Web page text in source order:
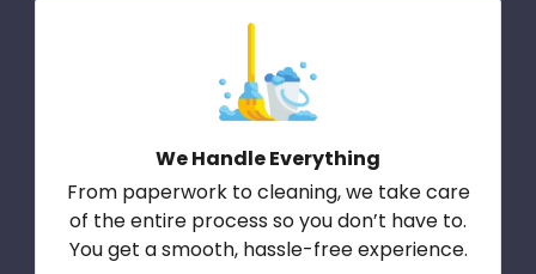
We Handle Everything
From paperwork to cleaning, we take care
of the entire process so you don’t have to.
You get a smooth, hassle-free experience.